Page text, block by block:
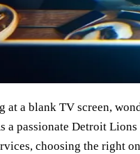
at a blank TV screen,
a passionate Detroit
choosing the right